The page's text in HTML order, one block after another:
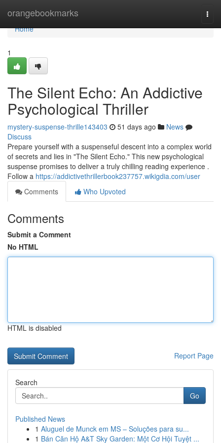
orangebookmarks
Home
Home
1
The Silent Echo: An Addictive
Psychological Thriller
mystery-suspense-thrille143403 51 days ago
News
Discuss
Prepare yourself with a suspenseful descent into a complex world
of secrets and lies in "The Silent Echo." This new psychological
suspense promises to deliver a truly chilling reading experience .
Follow a https://addictivethrillerbook237757.wikigdia.com/user
Comments
Who Upvoted
Comments
Submit a Comment
No HTML
HTML is disabled
Report Page
Search
Go
Published News
1 Aluguel de Munck em MS – Soluções para su...
1 Bán Căn Hộ A&T Sky Garden: Một Cơ Hội Tuyệt ...